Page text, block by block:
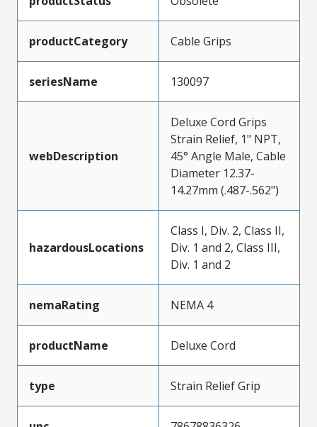
productCategory Cable Grips
seriesName 130097
webDescription
Deluxe Cord Grips
Strain Relief, 1" NPT,
45° Angle Male, Cable
Diameter 12.37-
14.27mm (.487-.562")
hazardousLocations
Class I, Div. 2, Class II,
Div. 1 and 2, Class III,
Div. 1 and 2
nemaRating NEMA 4
productName Deluxe Cord
type Strain Relief Grip